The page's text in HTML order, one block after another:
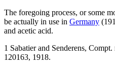
The foregoing process, or some
be actually in use in Germany
and acetic acid.
1 Sabatier and Senderens,
120163, 1918.